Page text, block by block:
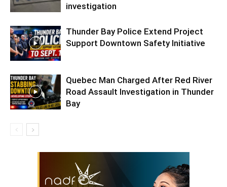
investigation
Thunder Bay Police Extend Project
Support Downtown Safety Initiative
Quebec Man Charged After Red River
Road Assault Investigation in Thunder
Bay